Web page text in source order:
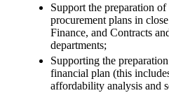
Support the preparation
procurement plans in
Finance, and Contracts
departments;
Supporting the
financial plan (this
affordability analysis and